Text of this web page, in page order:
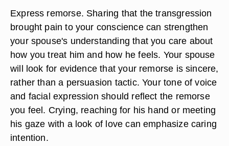
Express remorse. Sharing that the transgression
brought pain to your conscience can strengthen
your spouse's understanding that you care about
how you treat him and how he feels. Your spouse
will look for evidence that your remorse is sincere,
rather than a persuasion tactic. Your tone of voice
and facial expression should reflect the remorse
you feel. Crying, reaching for his hand or meeting
his gaze with a look of love can emphasize caring
intention.